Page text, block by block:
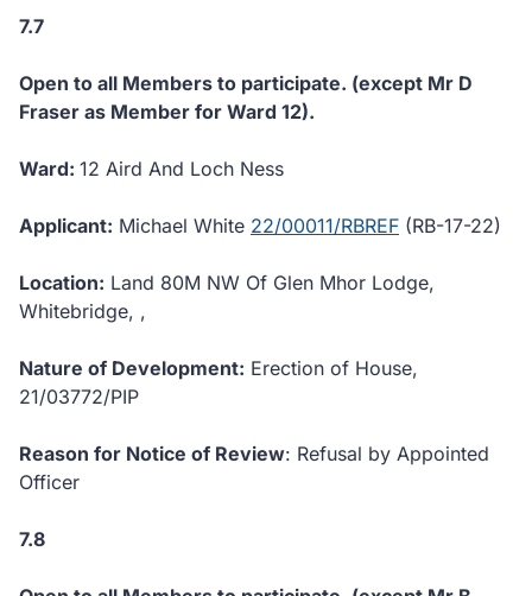
7.7
Open to all Members to participate. (except Mr D
Fraser as Member for Ward 12).
Ward: 12 Aird And Loch Ness
Applicant: Michael White 22/00011/RBREF (RB-17-22)
Location: Land 80M NW Of Glen Mhor Lodge,
Whitebridge, ,
Nature of Development: Erection of House,
21/03772/PIP
Reason for Notice of Review: Refusal by Appointed
Officer
7.8